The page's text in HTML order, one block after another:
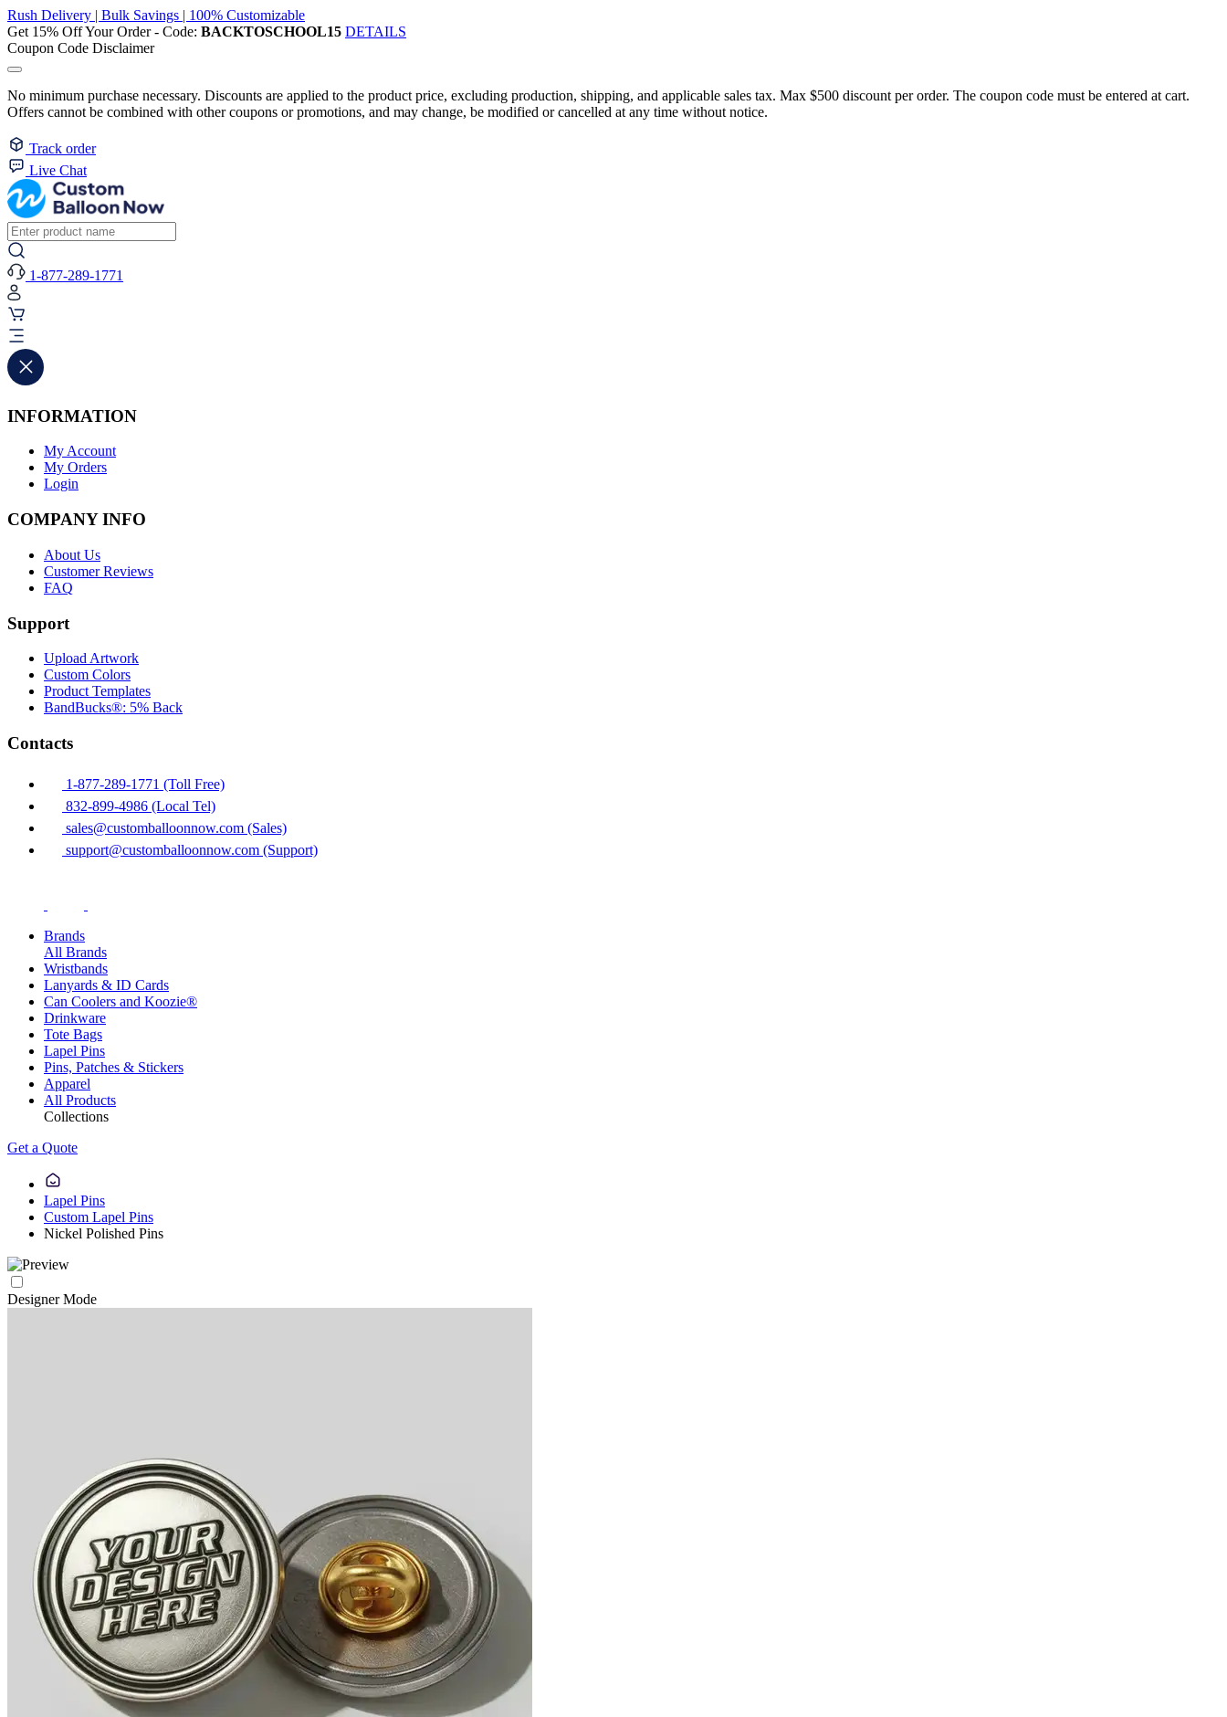
Rush Delivery | Bulk Savings | 100% Customizable
Get 15% Off Your Order - Code: BACKTOSCHOOL15 DETAILS
Coupon Code Disclaimer
No minimum purchase necessary. Discounts are applied to the product price, excluding production, shipping, and applicable sales tax. Max $500 discount per order. The coupon code must be entered at cart.
Offers cannot be combined with other coupons or promotions, and may change, be modified or cancelled at any time without notice.
Track order
Live Chat
1-877-289-1771
INFORMATION
My Account
My Orders
Login
COMPANY INFO
About Us
Customer Reviews
FAQ
Support
Upload Artwork
Custom Colors
Product Templates
BandBucks®: 5% Back
Contacts
1-877-289-1771 (Toll Free)
832-899-4986 (Local Tel)
sales@customballoonnow.com (Sales)
support@customballoonnow.com (Support)
Brands
All Brands
Wristbands
Lanyards & ID Cards
Can Coolers and Koozie®
Drinkware
Tote Bags
Lapel Pins
Pins, Patches & Stickers
Apparel
All Products
Collections
Get a Quote
Lapel Pins
Custom Lapel Pins
Nickel Polished Pins
Designer Mode